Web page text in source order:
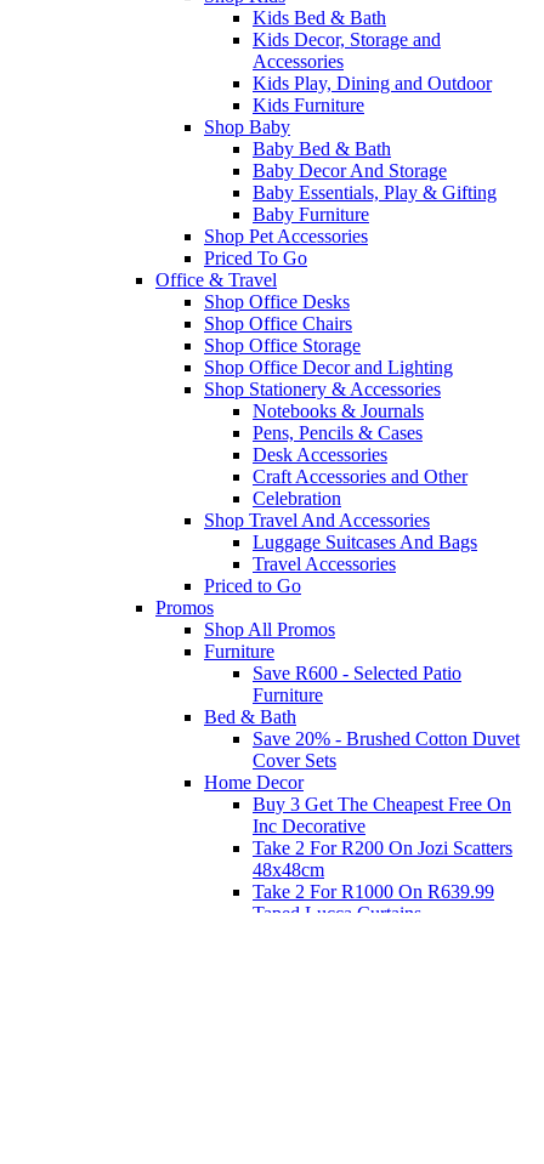
Kids Bed & Bath
Kids Decor, Storage and
Accessories
Kids Play, Dining and Outdoor
Kids Furniture
Shop Baby
Baby Bed & Bath
Baby Decor And Storage
Baby Essentials, Play & Gifting
Baby Furniture
Shop Pet Accessories
Priced To Go
Office & Travel
Shop Office Desks
Shop Office Chairs
Shop Office Storage
Shop Office Decor and Lighting
Shop Stationery & Accessories
Notebooks & Journals
Pens, Pencils & Cases
Desk Accessories
Craft Accessories and Other
Celebration
Shop Travel And Accessories
Luggage Suitcases And Bags
Travel Accessories
Priced to Go
Promos
Shop All Promos
Furniture
Save R600 - Selected Patio
Furniture
Bed & Bath
Save 20% - Brushed Cotton Duvet
Cover Sets
Home Decor
Buy 3 Get The Cheapest Free On
Inc Decorative
Take 2 For R200 On Jozi Scatters
48x48cm
Take 2 For R1000 On R639.99
Taped Lucca Curtains